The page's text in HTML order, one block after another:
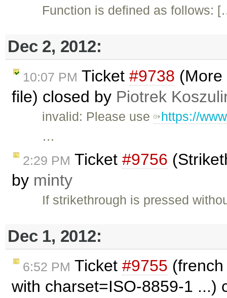
Function is defined as follows:
Dec 2, 2012:
10:07 PM Ticket #9738
file) closed by Piotrek
invalid: Please use https://
…
2:29 PM Ticket #9756
by minty
If strikethrough is pressed
Dec 1, 2012:
6:52 PM Ticket #9755
with charset=ISO-8859-1 ...)